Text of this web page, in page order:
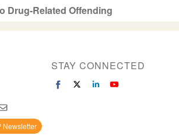
Drug-Related Offending
STAY CONNECTED
Newsletter